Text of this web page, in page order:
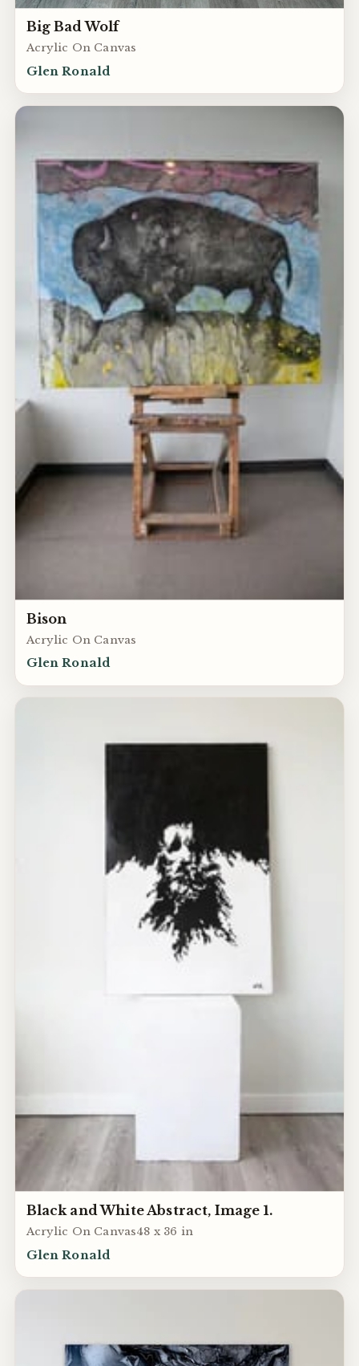
Big Bad Wolf
Acrylic On Canvas
Glen Ronald
Bison
Acrylic On Canvas
Glen Ronald
Black and White Abstract, Image 1.
Acrylic On Canvas48 x 36 in
Glen Ronald